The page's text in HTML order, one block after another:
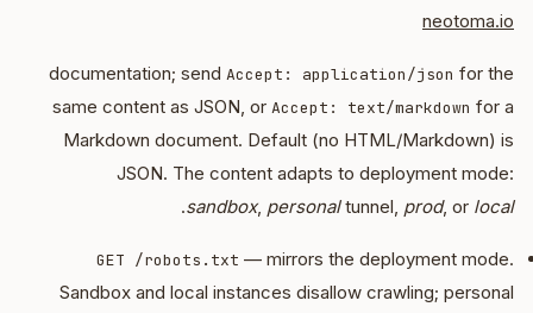
neotoma.io
documentation; send Accept: application/json for the
same content as JSON, or Accept: text/markdown for a
Markdown document. Default (no HTML/Markdown) is
JSON. The content adapts to deployment mode:
sandbox, personaltunnel, prod, or local
.
GET /robots.txt — mirrors the deployment mode.
Sandbox and local instances disallow crawling; personal